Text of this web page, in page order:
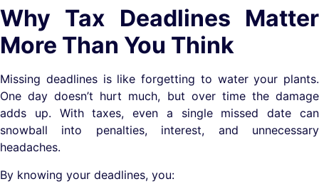
Why Tax Deadlines Matter
More Than You Think
Missing deadlines is like forgetting to water your plants.
One day doesn’t hurt much, but over time the damage
adds up. With taxes, even a single missed date can
snowball into penalties, interest, and unnecessary
headaches.
By knowing your deadlines, you: